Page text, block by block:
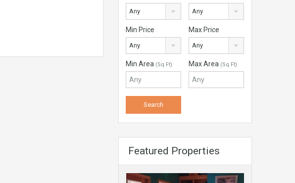
Any Any
Min Price
Any
Max Price
Any
Min Area (Sq Ft) Max Area (Sq Ft)
Featured Properties